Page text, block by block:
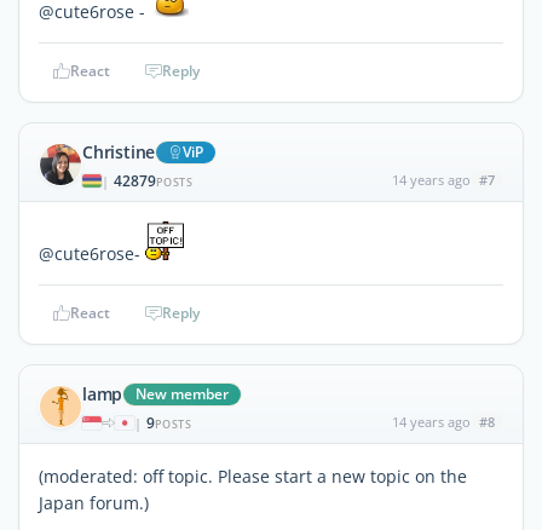
@cute6rose -
React Reply
Christine ViP
| 42879POSTS 14 years ago #7
@cute6rose-
React Reply
lamp New member
| 9POSTS 14 years ago #8
(moderated: off topic. Please start a new topic on the
Japan forum.)